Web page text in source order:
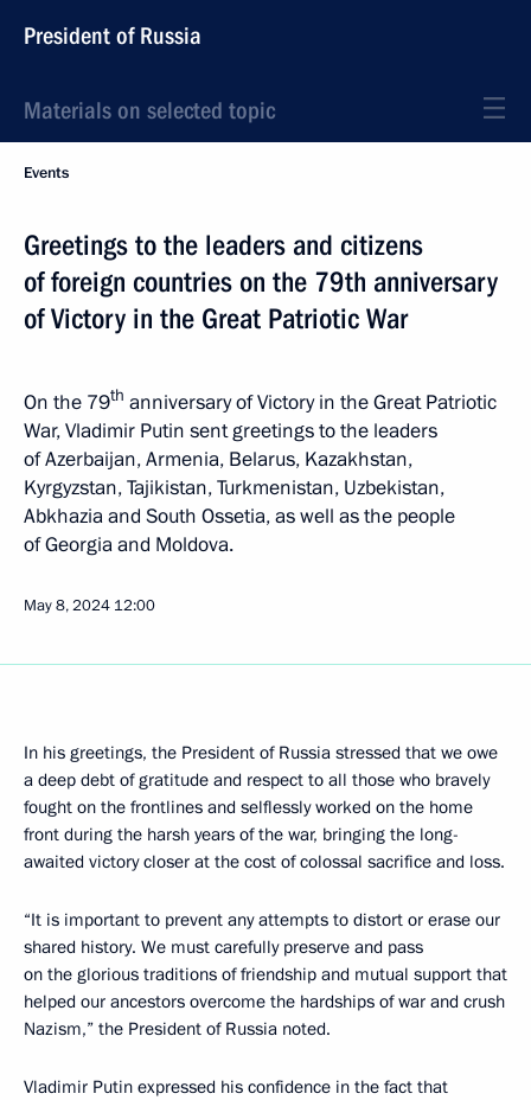
President of Russia
Materials on selected topic
Events
Greetings to the leaders and citizens
of foreign countries on the 79th anniversary
of Victory in the Great Patriotic War
On the 79th anniversary of Victory in the Great Patriotic
War, Vladimir Putin sent greetings to the leaders
of Azerbaijan, Armenia, Belarus, Kazakhstan,
Kyrgyzstan, Tajikistan, Turkmenistan, Uzbekistan,
Abkhazia and South Ossetia, as well as the people
of Georgia and Moldova.
May 8, 2024 12:00
In his greetings, the President of Russia stressed that we owe
a deep debt of gratitude and respect to all those who bravely
fought on the frontlines and selflessly worked on the home
front during the harsh years of the war, bringing the long-
awaited victory closer at the cost of colossal sacrifice and loss.
“It is important to prevent any attempts to distort or erase our
shared history. We must carefully preserve and pass
on the glorious traditions of friendship and mutual support that
helped our ancestors overcome the hardships of war and crush
Nazism,” the President of Russia noted.
Vladimir Putin expressed his confidence in the fact that